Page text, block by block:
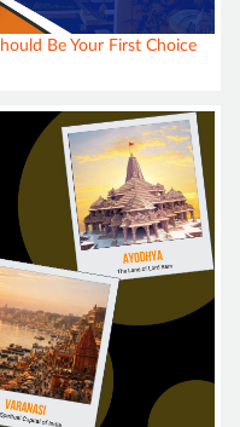
Be Your First Choice